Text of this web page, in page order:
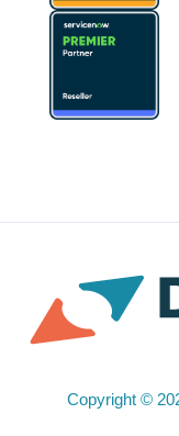
Copyright ©